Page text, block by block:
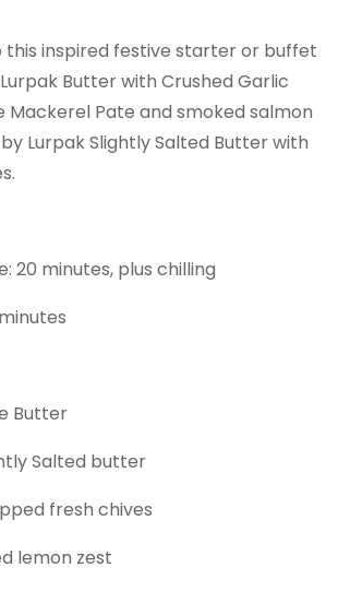
inspired festive starter or buffet
Butter with Crushed Garlic
Mackerel Pate and smoked salmon
Lurpak Slightly Salted Butter with
20 minutes, plus chilling
Butter
Salted butter
fresh chives
lemon zest